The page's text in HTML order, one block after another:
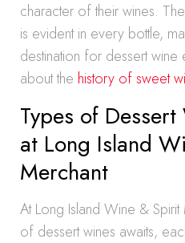
character of their wines.
is evident in every bottle,
destination for dessert wine
about the history of sweet
Types of
at Long Island
Merchant
At Long Island Wine &
of dessert wines awaits,